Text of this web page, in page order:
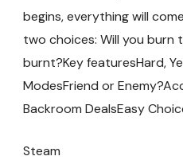
begins, everything will
two choices: Will you burn
burnt?Key featuresHard,
ModesFriend or
Backroom DealsEasy
Steam